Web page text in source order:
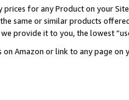
for any Product on your
same or similar products
provide it to you, the lowest
on Amazon or link to any page